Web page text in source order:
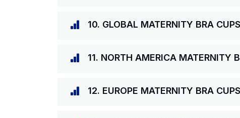
10. GLOBAL MATERNITY BRA
11. NORTH AMERICA MATERNITY
12. EUROPE MATERNITY BRA